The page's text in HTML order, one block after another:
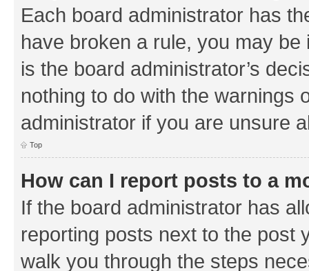
Each board administrator has
have broken a rule, you may
is the board administrator’s
nothing to do with the warnings
administrator if you are unsure
Top
How can I report posts to a
If the board administrator has
reporting posts next to the post
walk you through the steps